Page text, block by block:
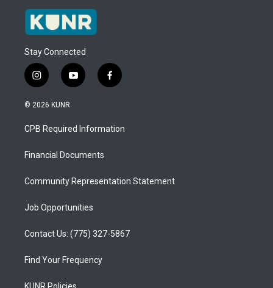
Stay Connected
i
n
s
a
g
a
y
o
u
b
f
a
b
o
© 2026 KUNR
CPB Required Information
Financial Documents
Community Representation Statement
Job Opportunities
Contact Us: (775) 327-5867
Find Your Frequency